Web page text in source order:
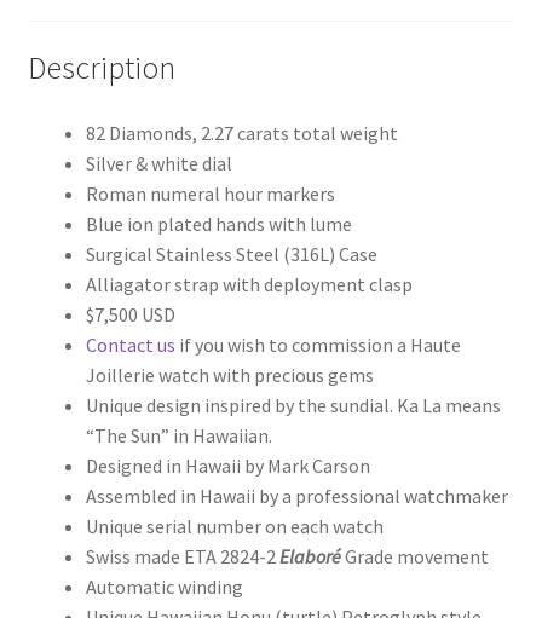
Description
82 Diamonds, 2.27 carats total weight
Silver & white dial
Roman numeral hour markers
Blue ion plated hands with lume
Surgical Stainless Steel (316L) Case
Alliagator strap with deployment clasp
$7,500 USD
Contact us if you wish to commission a Haute
Joillerie watch with precious gems
Unique design inspired by the sundial. Ka La means
“The Sun” in Hawaiian.
Designed in Hawaii by Mark Carson
Assembled in Hawaii by a professional watchmaker
Unique serial number on each watch
Swiss made ETA 2824-2 ElaboréGrade movement
Automatic winding